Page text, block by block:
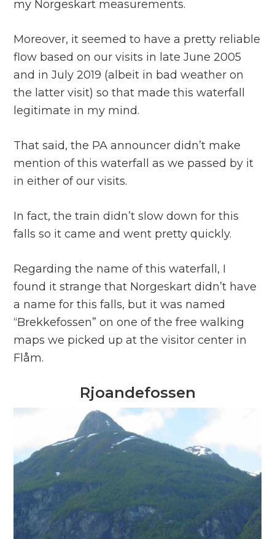
my Norgeskart measurements.
Moreover, it seemed to have a pretty reliable
flow based on our visits in late June 2005
and in July 2019 (albeit in bad weather on
the latter visit) so that made this waterfall
legitimate in my mind.
That said, the PA announcer didn’t make
mention of this waterfall as we passed by it
in either of our visits.
In fact, the train didn’t slow down for this
falls so it came and went pretty quickly.
Regarding the name of this waterfall, I
found it strange that Norgeskart didn’t have
a name for this falls, but it was named
“Brekkefossen” on one of the free walking
maps we picked up at the visitor center in
Flåm.
Rjoandefossen